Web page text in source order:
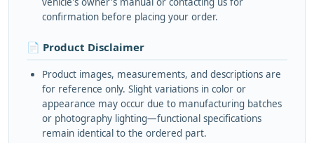
confirmation before placing your order.
📄 Product Disclaimer
Product images, measurements, and descriptions are
for reference only. Slight variations in color or
appearance may occur due to manufacturing batches
or photography lighting—functional specifications
remain identical to the ordered part.